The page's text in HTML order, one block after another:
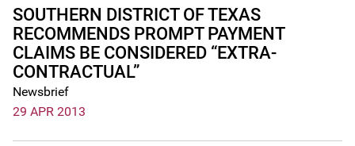
SOUTHERN DISTRICT OF TEXAS
RECOMMENDS PROMPT PAYMENT
CLAIMS BE CONSIDERED “EXTRA-
CONTRACTUAL”
Newsbrief
29 APR 2013